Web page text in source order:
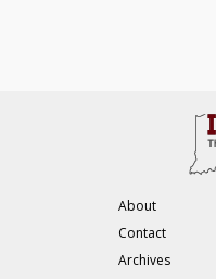
About
Contact
Archives